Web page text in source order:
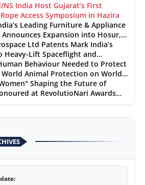
NS India Host Gujarat’s First
Access Symposium in Hazira
Leading Furniture & Appliance
Announces Expansion into Hosur,
Ltd Patents Mark India’s
Heavy-Lift Spaceflight and
Behaviour Needed to Protect
World Animal Protection on World
Shaping the Future of
at RevolutioNari Awards
India